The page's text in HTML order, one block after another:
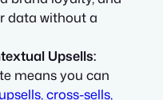
data without a
Upsells:
means you can
upsells, cross-sells,